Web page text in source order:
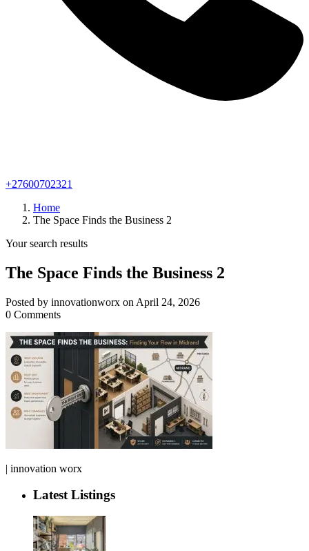
+27600702321
Home
The Space Finds the Business 2
Your search results
The Space Finds the Business 2
Posted by innovationworx on April 24, 2026
0 Comments
| innovation worx
Latest Listings